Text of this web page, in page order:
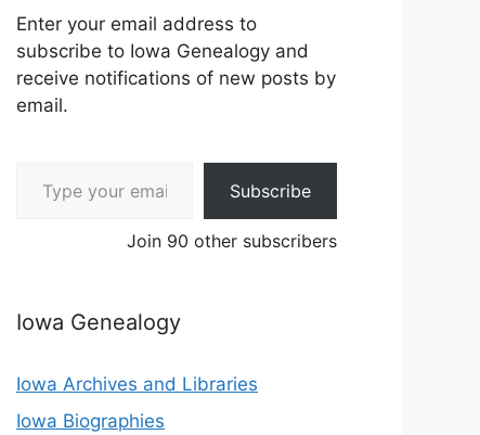
Enter your email address to
subscribe to Iowa Genealogy and
receive notifications of new posts by
email.
Subscribe
Join 90 other subscribers
Iowa Genealogy
Iowa Archives and Libraries
Iowa Biographies